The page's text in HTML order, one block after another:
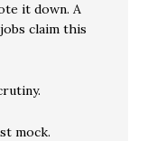
it down. A
claim this
mock.